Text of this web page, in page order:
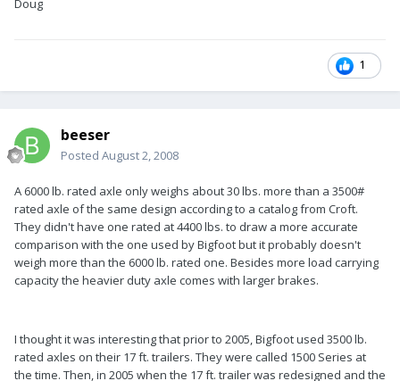
Doug
1
beeser
Posted August 2, 2008
A 6000 lb. rated axle only weighs about 30 lbs. more than a 3500#
rated axle of the same design according to a catalog from Croft.
They didn't have one rated at 4400 lbs. to draw a more accurate
comparison with the one used by Bigfoot but it probably doesn't
weigh more than the 6000 lb. rated one. Besides more load carrying
capacity the heavier duty axle comes with larger brakes.
I thought it was interesting that prior to 2005, Bigfoot used 3500 lb.
rated axles on their 17 ft. trailers. They were called 1500 Series at
the time. Then, in 2005 when the 17 ft. trailer was redesigned and the